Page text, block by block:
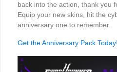
back into the action, thank you
Equip your new skins, hit the
anniversary one to remember.
Get the Anniversary Pack Today!